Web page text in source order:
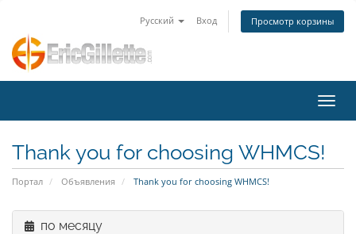
Русский Вход Просмотр корзины
Thank you for choosing WHMCS!
Портал Объявления Thank you for choosing WHMCS!
по месяцу